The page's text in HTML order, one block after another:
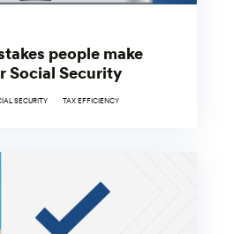
people make
Social Security
SECURITY TAX EFFICIENCY